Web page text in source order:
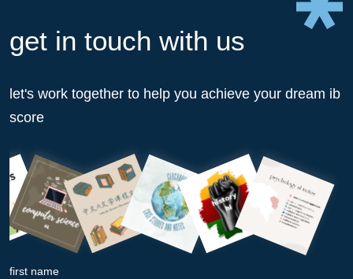
get in touch with us
let's work together to help you achieve your dream ib
score
first name